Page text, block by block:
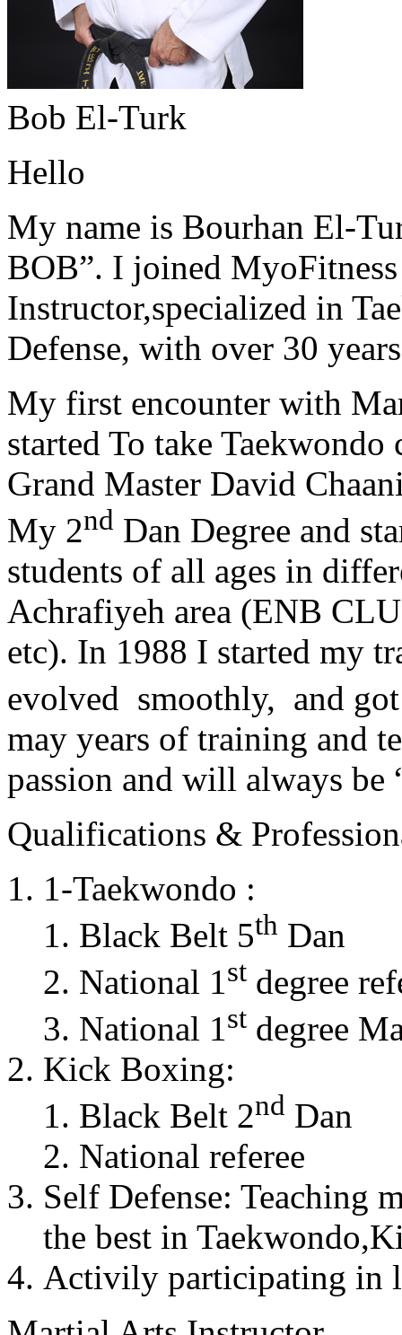
Bob El-Turk
Hello
My name is Bourhan El-
BOB”. I joined
Instructor,specialized in
Defense, with over 30
My first encounter with
started To take
Grand Master David
My 2nd Dan Degree and
students of all ages in
Achrafiyeh area (ENB
etc). In 1988 I started my
evolved smoothly, and
may years of training and
passion and will always
Qualifications &
1-Taekwondo :
Black Belt 5th Dan
National 1st degree
National 1st degree
Kick Boxing:
Black Belt 2nd Dan
National referee
Self Defense: Teaching
the best in
Activily participating in